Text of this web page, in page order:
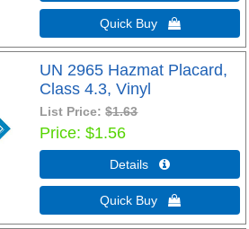
Quick Buy 
UN 2965 Hazmat Placard,
Class 4.3, Vinyl
List Price:$1.63
Price $1.56
Details 
Quick Buy 